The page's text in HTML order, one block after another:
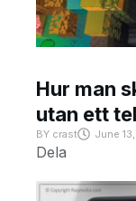
Hur man
utan ett
BY crast June
Dela